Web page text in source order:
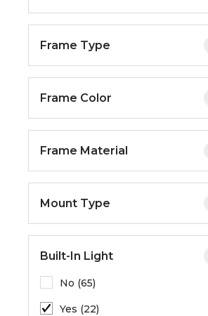
Frame Type
Frame Color
Frame Material
Mount Type
Built-In Light
No (65)
Yes (22)